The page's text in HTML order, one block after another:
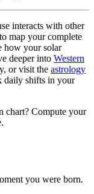
interacts with other
map your complete
how your solar
deeper into Western
or visit the astrology
daily shifts in your
chart? Compute your
you were born.